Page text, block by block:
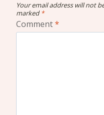
Your email address will not
marked *
Comment*